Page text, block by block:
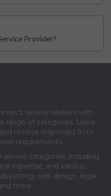
Provider?
service seekers with
range of categories. Users
receive responses from
requirements.​
categories, including
expertise, and various
web design, legal
more.​